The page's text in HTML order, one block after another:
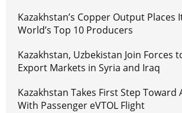
Kazakhstan’s Copper Output Places
World’s Top 10 Producers
Kazakhstan, Uzbekistan Join Forces
Export Markets in Syria and Iraq
Kazakhstan Takes First Step Toward
With Passenger eVTOL Flight